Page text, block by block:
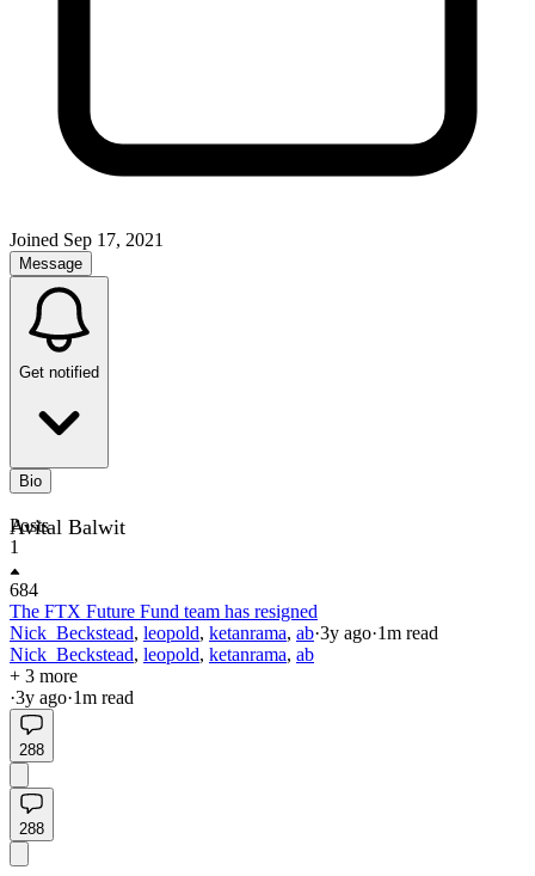
Joined Sep 17, 2021
Message
Get notified
Bio
Avital Balwit
Posts
1
684
The FTX Future Fund team has resigned
Nick_Beckstead, leopold, ketanrama, ab·3y ago·1m read
Nick_Beckstead, leopold, ketanrama, ab
+ 3 more
·3y ago·1m read
288
288